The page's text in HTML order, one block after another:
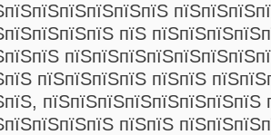
пїЅ
пїЅпїЅпїЅпїЅ пїЅпїЅ
пїЅпїЅпїЅпїЅпїЅпїЅпїЅпїЅ
пїЅпїЅ